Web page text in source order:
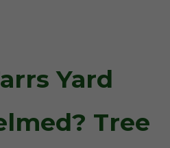
Yard
Tree